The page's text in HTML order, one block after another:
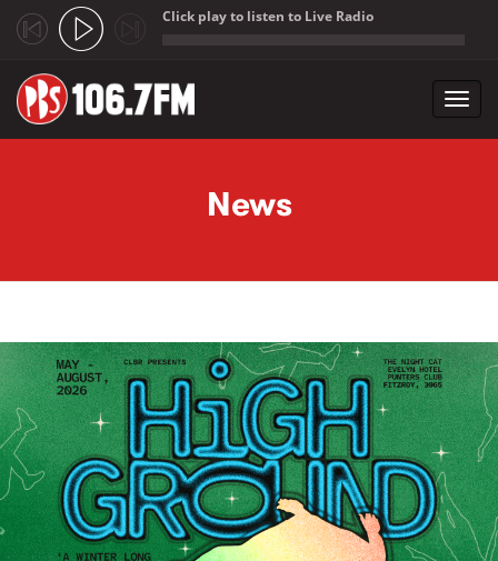
Click play to listen to Live Radio
News